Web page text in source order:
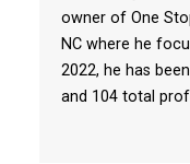
owner of One
NC where he
2022, he has
and 104 total